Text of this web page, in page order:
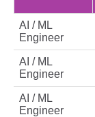
AI / ML
Engineer
AI / ML
Engineer
AI / ML
Engineer